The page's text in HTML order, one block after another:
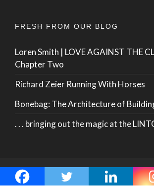
FRESH FROM OUR BLOG
Loren Smith | LOVE AGAINST THE
Chapter Two
Richard Zeier Running With Horses
Bonebag: The Architecture of
. . . bringing out the magic at the
© 2026 · ZO International